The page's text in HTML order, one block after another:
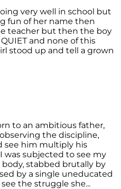
very well in school but
fun of her name then
teacher but then the boy
and none of this
stood up and tell a grown
to an ambitious father,
the discipline,
see him multiply his
was subjected to see my
stabbed brutally by
by a single uneducated
the struggle she...